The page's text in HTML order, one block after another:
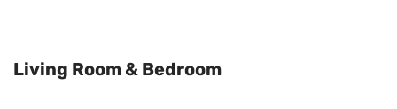
Living Room & Bedroom